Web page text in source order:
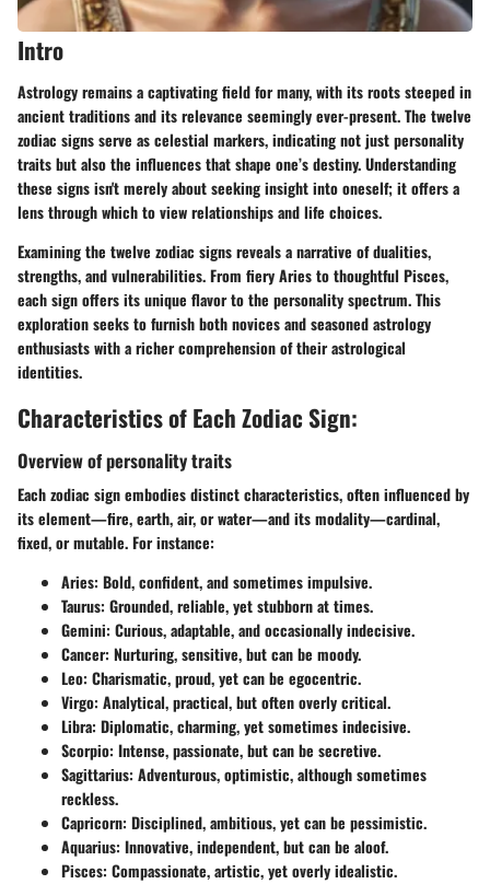
Intro
Astrology remains a captivating field for many, with its roots steeped in
ancient traditions and its relevance seemingly ever-present. The twelve
zodiac signs serve as celestial markers, indicating not just personality
traits but also the influences that shape one’s destiny. Understanding
these signs isn't merely about seeking insight into oneself; it offers a
lens through which to view relationships and life choices.
Examining the twelve zodiac signs reveals a narrative of dualities,
strengths, and vulnerabilities. From fiery Aries to thoughtful Pisces,
each sign offers its unique flavor to the personality spectrum. This
exploration seeks to furnish both novices and seasoned astrology
enthusiasts with a richer comprehension of their astrological
identities.
Characteristics of Each Zodiac Sign:
Overview of personality traits
Each zodiac sign embodies distinct characteristics, often influenced by
its element—fire, earth, air, or water—and its modality—cardinal,
fixed, or mutable. For instance:
Aries: Bold, confident, and sometimes impulsive.
Taurus: Grounded, reliable, yet stubborn at times.
Gemini: Curious, adaptable, and occasionally indecisive.
Cancer: Nurturing, sensitive, but can be moody.
Leo: Charismatic, proud, yet can be egocentric.
Virgo: Analytical, practical, but often overly critical.
Libra: Diplomatic, charming, yet sometimes indecisive.
Scorpio: Intense, passionate, but can be secretive.
Sagittarius: Adventurous, optimistic, although sometimes
reckless.
Capricorn: Disciplined, ambitious, yet can be pessimistic.
Aquarius: Innovative, independent, but can be aloof.
Pisces: Compassionate, artistic, yet overly idealistic.